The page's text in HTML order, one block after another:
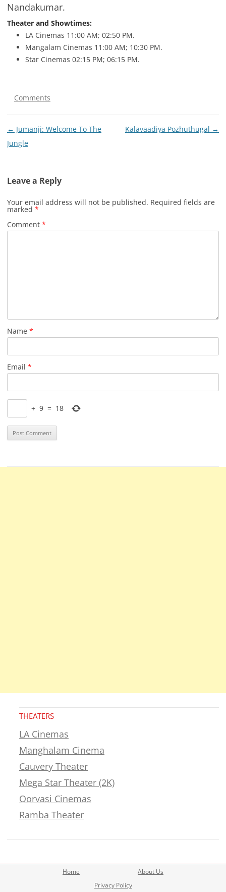
Nandakumar.
Theater and Showtimes:
LA Cinemas 11:00 AM; 02:50 PM.
Mangalam Cinemas 11:00 AM; 10:30 PM.
Star Cinemas 02:15 PM; 06:15 PM.
Comments
Post
navigation
← Jumanji: Welcome To The
Jungle
Kalavaadiya Pozhuthugal →
Leave a Reply
Your email address will not be published. Required fields are
marked *
Comment *
Name *
Email *
+ 9 = 18
THEATERS
LA Cinemas
Manghalam Cinema
Cauvery Theater
Mega Star Theater (2K)
Oorvasi Cinemas
Ramba Theater
Home
About Us
Privacy Policy